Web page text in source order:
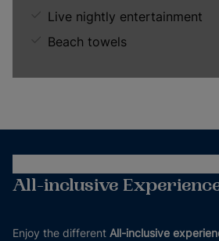
Live nightly entertainment
Beach towels
All-inclusive
Enjoy the different All-inclusive